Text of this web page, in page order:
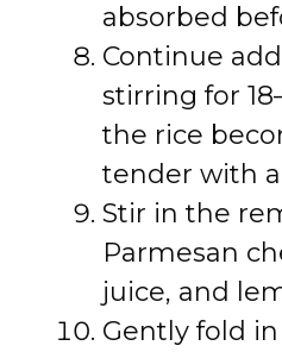
absorbed
Continue
stirring for
the rice
tender with
Stir in the
Parmesan
juice, and
Gently fold